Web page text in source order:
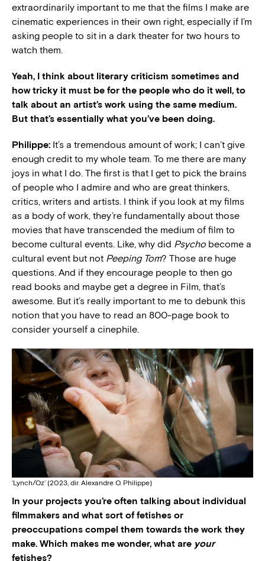
extraordinarily important to me that the films I make are
cinematic experiences in their own right, especially if I’m
asking people to sit in a dark theater for two hours to
watch them.
Yeah, I think about literary criticism sometimes and
how tricky it must be for the people who do it well, to
talk about an artist’s work using the same medium.
But that’s essentially what you’ve been doing.
Philippe: It’s a tremendous amount of work; I can’t give
enough credit to my whole team. To me there are many
joys in what I do. The first is that I get to pick the brains
of people who I admire and who are great thinkers,
critics, writers and artists. I think if you look at my films
as a body of work, they’re fundamentally about those
movies that have transcended the medium of film to
become cultural events. Like, why did Psycho become a
cultural event but not Peeping Tom? Those are huge
questions. And if they encourage people to then go
read books and maybe get a degree in Film, that’s
awesome. But it’s really important to me to debunk this
notion that you have to read an 800-page book to
consider yourself a cinephile.
‘Lynch/Oz’ (2023, dir. Alexandre O. Philippe)
In your projects you’re often talking about individual
filmmakers and what sort of fetishes or
preoccupations compel them towards the work they
make. Which makes me wonder, what are your
fetishes?